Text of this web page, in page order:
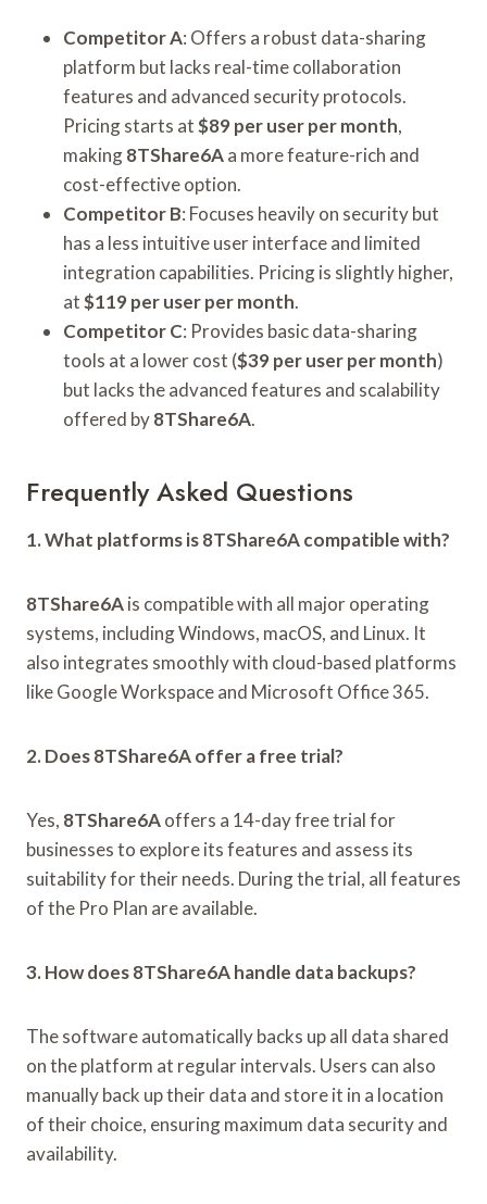
Competitor A: Offers a robust data-sharing
platform but lacks real-time collaboration
features and advanced security protocols.
Pricing starts at$89 per user per month,
making8TShare6Aa more feature-rich and
cost-effective option.
Competitor B: Focuses heavily on security but
has a less intuitive user interface and limited
integration capabilities. Pricing is slightly higher,
at$119 per user per month.
Competitor C: Provides basic data-sharing
tools at a lower cost ($39 per user per month)
but lacks the advanced features and scalability
offered by8TShare6A.
Frequently Asked Questions
1. What platforms is 8TShare6A compatible with?
8TShare6Ais compatible with all major operating
systems, including Windows, macOS, and Linux. It
also integrates smoothly with cloud-based platforms
like Google Workspace and Microsoft Office 365.
2. Does 8TShare6A offer a free trial?
Yes, 8TShare6Aoffers a 14-day free trial for
businesses to explore its features and assess its
suitability for their needs. During the trial, all features
of the Pro Plan are available.
3. How does 8TShare6A handle data backups?
The software automatically backs up all data shared
on the platform at regular intervals. Users can also
manually back up their data and store it in a location
of their choice, ensuring maximum data security and
availability.